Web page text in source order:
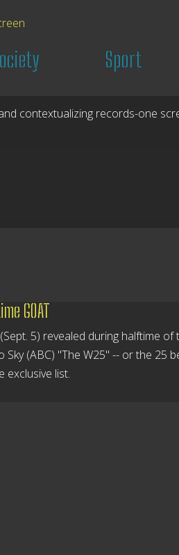
Sport
GOAT
5) revealed during halftime of
(ABC) "The W25" -- or the 25
exclusive list.